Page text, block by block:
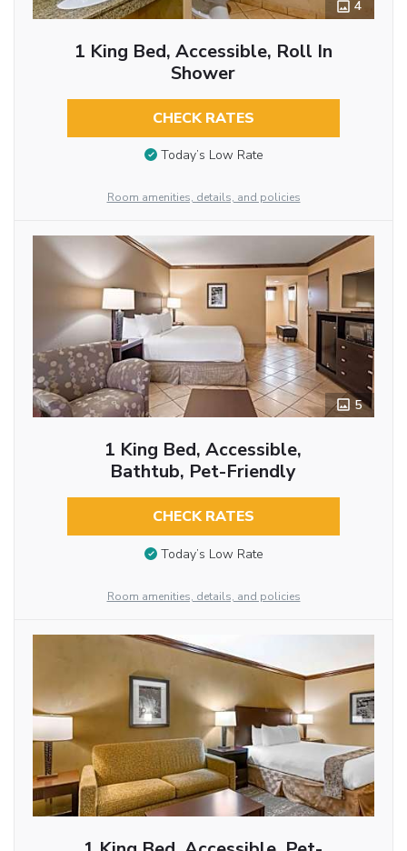
4
1 King Bed, Accessible, Roll In
Shower
CHECK RATES
Today’s Low Rate
Room amenities, details, and policies
5
1 King Bed, Accessible,
Bathtub, Pet-Friendly
CHECK RATES
Today’s Low Rate
Room amenities, details, and policies